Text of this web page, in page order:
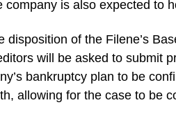
company is also expected to
disposition of the Filene’s
will be asked to submit
bankruptcy plan to be
allowing for the case to be